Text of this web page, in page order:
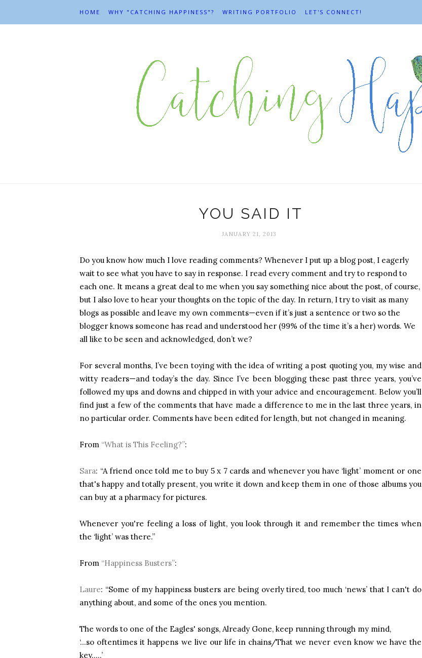
HOME WHY "CATCHING HAPPINESS"? WRITING PORTFOLIO LET'S CONNECT!
YOU SAID IT
JANUARY 21, 2013
Do you know how much I love reading comments? Whenever I put up a blog post, I eagerly
wait to see what you have to say in response. I read every comment and try to respond to
each one. It means a great deal to me when you say something nice about the post, of course,
but I also love to hear your thoughts on the topic of the day. In return, I try to visit as many
blogs as possible and leave my own comments—even if it’s just a sentence or two so the
blogger knows someone has read and understood her (99% of the time it’s a her) words. We
all like to be seen and acknowledged, don’t we?
For several months, I’ve been toying with the idea of writing a post quoting you, my wise and
witty readers—and today’s the day. Since I’ve been blogging these past three years, you’ve
followed my ups and downs and chipped in with your advice and encouragement. Below you’ll
find just a few of the comments that have made a difference to me in the last three years, in
no particular order. Comments have been edited for length, but not changed in meaning.
From “What is This Feeling?”:
Sara: “A friend once told me to buy 5 x 7 cards and whenever you have ‘light’ moment or one
that's happy and totally present, you write it down and keep them in one of those albums you
can buy at a pharmacy for pictures.
Whenever you're feeling a loss of light, you look through it and remember the times when
the ‘light’ was there.”
From “Happiness Busters”:
Laure: “Some of my happiness busters are being overly tired, too much ‘news’ that I can't do
anything about, and some of the ones you mention.
The words to one of the Eagles' songs, Already Gone, keep running through my mind,
‘...so oftentimes it happens we live our life in chains/That we never even know we have the
key.....’